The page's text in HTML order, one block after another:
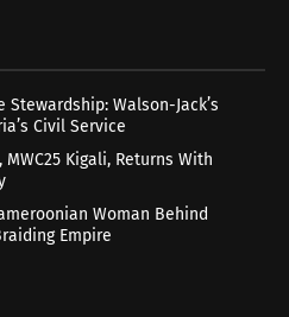
Walson-Jack’s
Civil Service
Kigali, Returns With
Woman Behind
Empire